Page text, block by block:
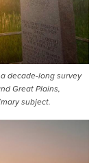
decade-long survey
Great Plains,
subject.